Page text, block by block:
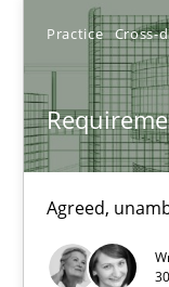
Practice Cross-
Agreed,
31 minutes
Requirements
Agreed,
Practice Cross-